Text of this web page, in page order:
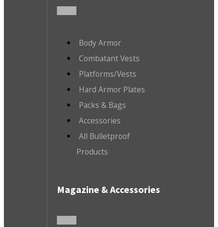
Body Armor
Combatant Vests
Platforms/Vests
Hard Armor Plates
Packs & Bags
Accessories
All Bulletproof
Products
Magazine & Accessories